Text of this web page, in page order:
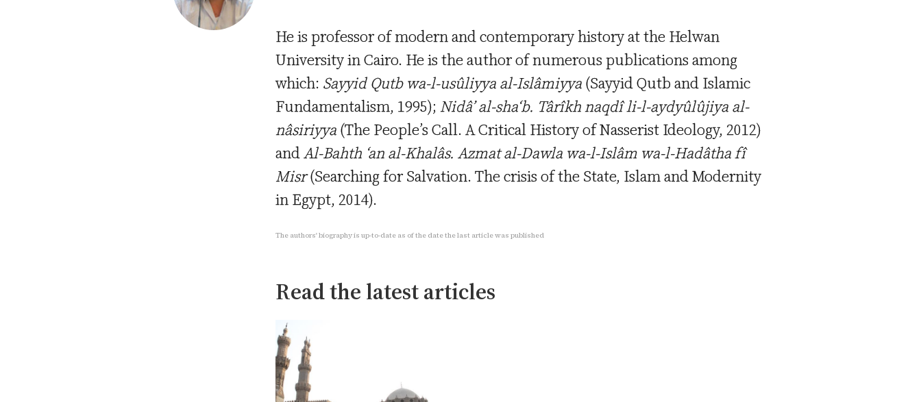
He is professor of modern and contemporary history at the Helwan
University in Cairo. He is the author of numerous publications among
which: Sayyid Qutb wa-l-usûliyya al-Islâmiyya (Sayyid Qutb and Islamic
Fundamentalism, 1995); Nidâ’ al-sha‘b. Târîkh naqdî li-l-aydyûlûjiya al-
nâsiriyya (The People’s Call. A Critical History of Nasserist Ideology, 2012)
andAl-Bahth ‘an al-Khalâs. Azmat al-Dawla wa-l-Islâm wa-l-Hadâtha fî
Misr(Searching for Salvation. The crisis of the State, Islam and Modernity
in Egypt, 2014).
The authors' biography is up-to-date as of the date the last article was published
Read the latest articles